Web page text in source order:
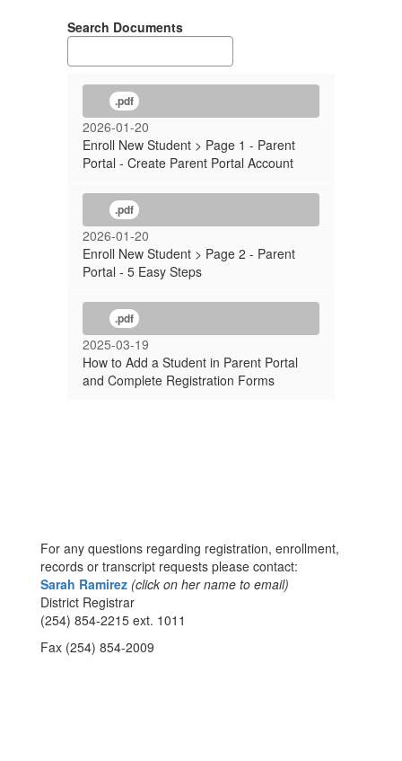
Search Documents
.pdf
2026-01-20
Enroll New Student > Page 1 - Parent
Portal - Create Parent Portal Account
.pdf
2026-01-20
Enroll New Student > Page 2 - Parent
Portal - 5 Easy Steps
.pdf
2025-03-19
How to Add a Student in Parent Portal
and Complete Registration Forms
For any questions regarding registration, enrollment,
records or transcript requests please contact:
Sarah Ramirez (click on her name to email)
District Registrar
(254) 854-2215 ext. 1011
Fax (254) 854-2009